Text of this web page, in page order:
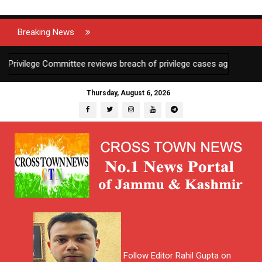
Breaking News
Committee reviews breach of privilege cases against 2 JKAS
Thursday, August 6, 2026
Follow Editor Rahil Gupta on